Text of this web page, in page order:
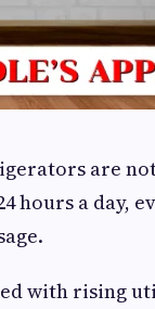
are
hours a day,
with rising